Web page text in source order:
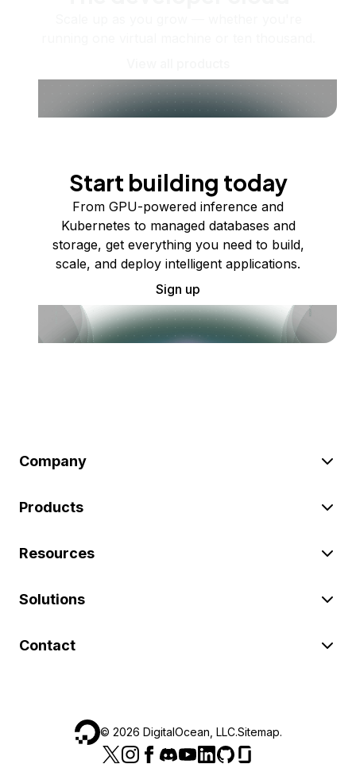
Start building today
From GPU-powered inference and
Kubernetes to managed databases and
storage, get everything you need to build,
scale, and deploy intelligent applications.
Sign up
Company
Products
Resources
Solutions
Contact
© 2026 DigitalOcean, LLC.Sitemap.